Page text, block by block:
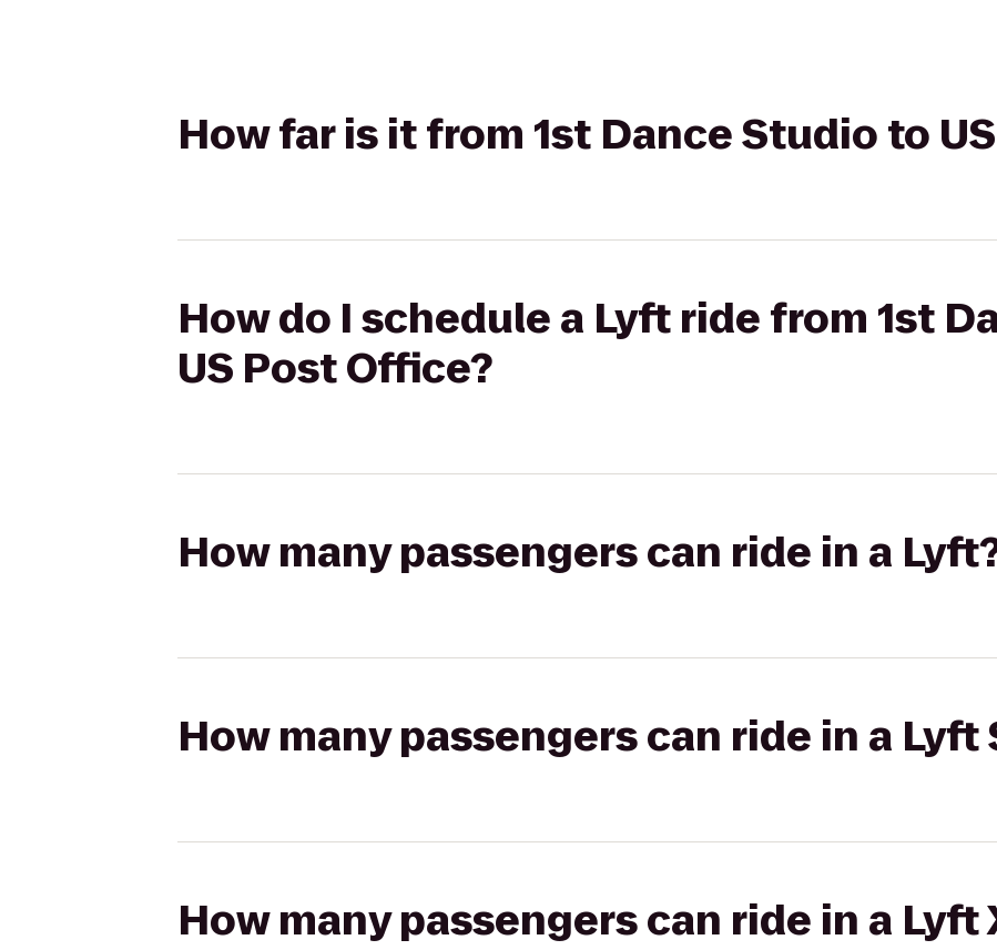
How far is it from 1st Dance Studio to
How do I schedule a Lyft ride from 1st
US Post Office?
How many passengers can ride in a
How many passengers can ride in a Lyft
How many passengers can ride in a Lyft